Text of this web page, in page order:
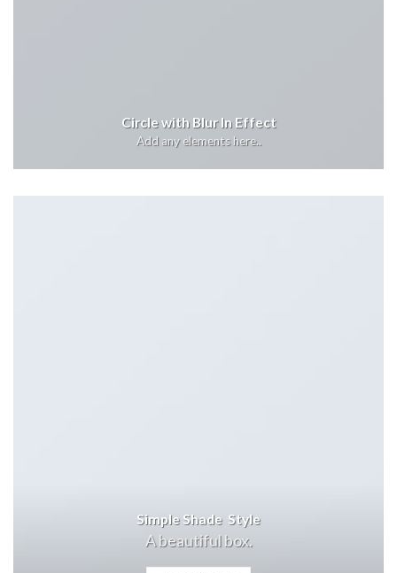
Circle with Blur In Effect
Add any elements here..
Simple Shade Style
A beautiful box.